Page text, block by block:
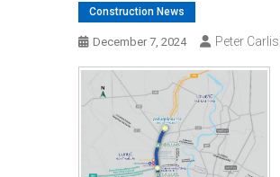
Construction News
December 7, 2024 Peter